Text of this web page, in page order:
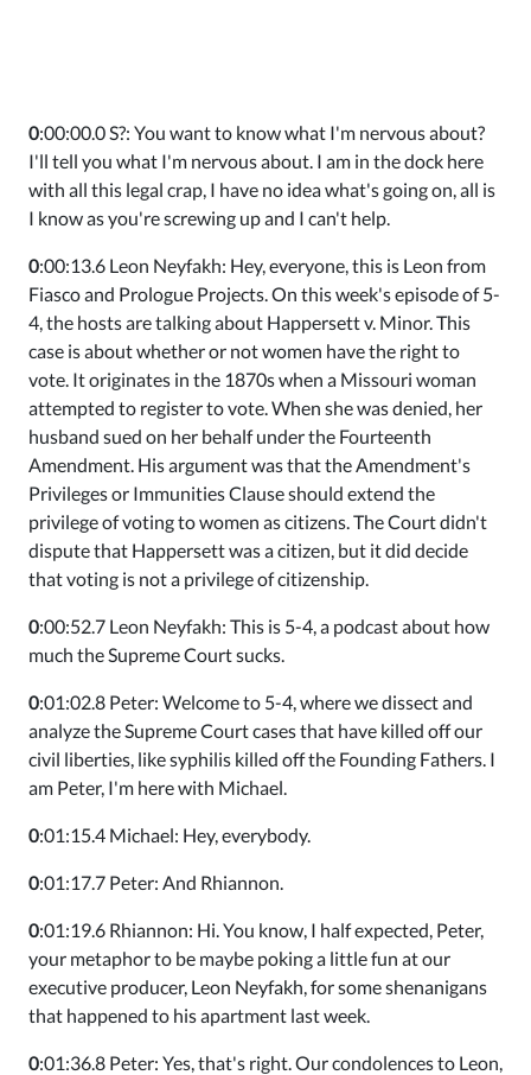
0:00:00.0 S?: You want to know what I'm nervous about?
I'll tell you what I'm nervous about. I am in the dock here
with all this legal crap, I have no idea what's going on, all is
I know as you're screwing up and I can't help.
0:00:13.6 Leon Neyfakh: Hey, everyone, this is Leon from
Fiasco and Prologue Projects. On this week's episode of 5-
4, the hosts are talking about Happersett v. Minor. This
case is about whether or not women have the right to
vote. It originates in the 1870s when a Missouri woman
attempted to register to vote. When she was denied, her
husband sued on her behalf under the Fourteenth
Amendment. His argument was that the Amendment's
Privileges or Immunities Clause should extend the
privilege of voting to women as citizens. The Court didn't
dispute that Happersett was a citizen, but it did decide
that voting is not a privilege of citizenship.
0:00:52.7 Leon Neyfakh: This is 5-4, a podcast about how
much the Supreme Court sucks.
0:01:02.8 Peter: Welcome to 5-4, where we dissect and
analyze the Supreme Court cases that have killed off our
civil liberties, like syphilis killed off the Founding Fathers. I
am Peter, I'm here with Michael.
0:01:15.4 Michael: Hey, everybody.
0:01:17.7 Peter: And Rhiannon.
0:01:19.6 Rhiannon: Hi. You know, I half expected, Peter,
your metaphor to be maybe poking a little fun at our
executive producer, Leon Neyfakh, for some shenanigans
that happened to his apartment last week.
0:01:36.8 Peter: Yes, that's right. Our condolences to Leon,